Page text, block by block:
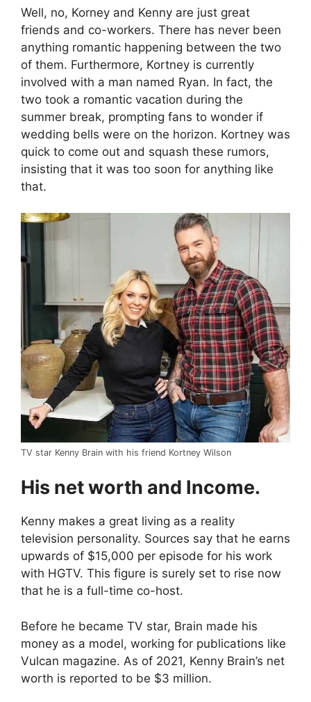
Well, no, Korney and Kenny are just great
friends and co-workers. There has never been
anything romantic happening between the two
of them. Furthermore, Kortney is currently
involved with a man named Ryan. In fact, the
two took a romantic vacation during the
summer break, prompting fans to wonder if
wedding bells were on the horizon. Kortney was
quick to come out and squash these rumors,
insisting that it was too soon for anything like
that.
TV star Kenny Brain with his friend Kortney Wilson
His net worth and Income.
Kenny makes a great living as a reality
television personality. Sources say that he earns
upwards of $15,000 per episode for his work
with HGTV. This figure is surely set to rise now
that he is a full-time co-host.
Before he became TV star, Brain made his
money as a model, working for publications like
Vulcan magazine. As of 2021, Kenny Brain’s net
worth is reported to be $3 million.